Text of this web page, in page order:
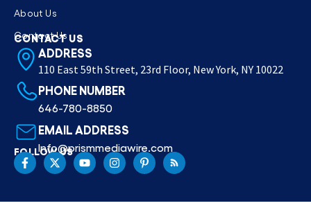
About Us
Contact Us
CONTACT US
ADDRESS
110 East 59th Street, 23rd Floor, New York, NY 10022
PHONE NUMBER
646-780-8850
EMAIL ADDRESS
Info@prismmediawire.com
FOLLOW US